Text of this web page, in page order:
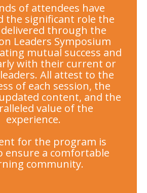
of attendees have
the significant role the
through the
Leaders Symposium
mutual success and
with their current or
All attest to the
of each session, the
content, and the
value of the
experience.
for the program is
ensure a comfortable
community.